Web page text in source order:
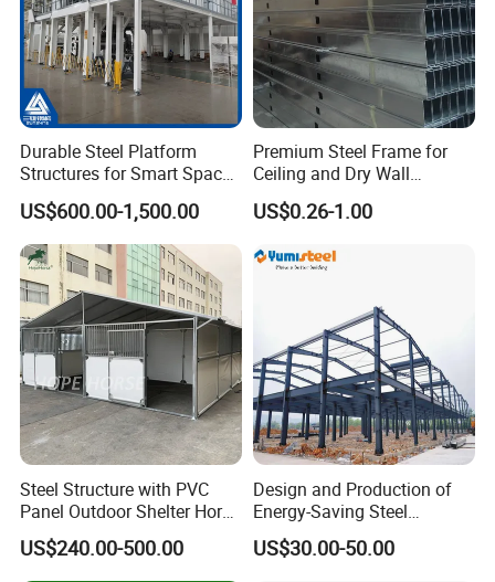
Durable Steel Platform
Structures for Smart Space
Utilization
US$600.00-1,500.00
Premium Steel Frame for
Ceiling and Dry Wall
Installations
US$0.26-1.00
Steel Structure with PVC
Panel Outdoor Shelter Horse
Stall Horses Stable for
Sales
US$240.00-500.00
Design and Production of
Energy-Saving Steel
Structures/Prefabricated
Steel Components
US$30.00-50.00